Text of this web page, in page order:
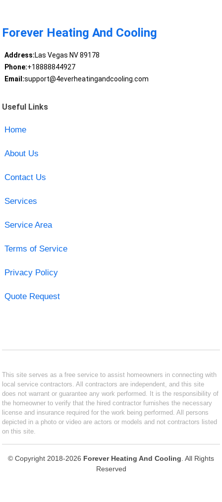
Forever Heating And Cooling
Address:Las Vegas NV 89178
Phone:+18888844927
Email:support@4everheatingandcooling.com
Useful Links
Home
About Us
Contact Us
Services
Service Area
Terms of Service
Privacy Policy
Quote Request
This site serves as a free service to assist homeowners in connecting with
local service contractors. All contractors are independent, and this site
does not warrant or guarantee any work performed. It is the responsibility of
the homeowner to verify that the hired contractor furnishes the necessary
license and insurance required for the work being performed. All persons
depicted in a photo or video are actors or models and not contractors listed
on this site.
© Copyright 2018-2026 Forever Heating And Cooling . All Rights
Reserved